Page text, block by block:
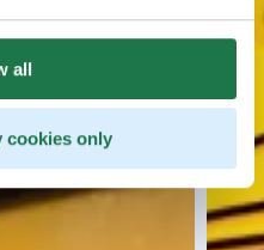
all
cookies only